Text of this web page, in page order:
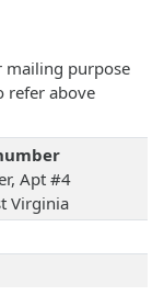
mailing purpose
refer above
Apt #4
Virginia